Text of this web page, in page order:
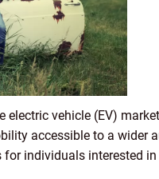
vehicle (EV)
accessible to a wider
individuals interested